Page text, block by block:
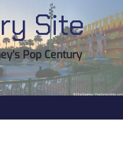
Site
Pop Century